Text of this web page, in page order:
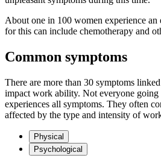
About one in 100 women experience an
for this can include chemotherapy and
Common symptoms
There are more than 30 symptoms
impact work ability. Not everyone going
experiences all symptoms. They often
affected by the type and intensity of
Physical
Psychological